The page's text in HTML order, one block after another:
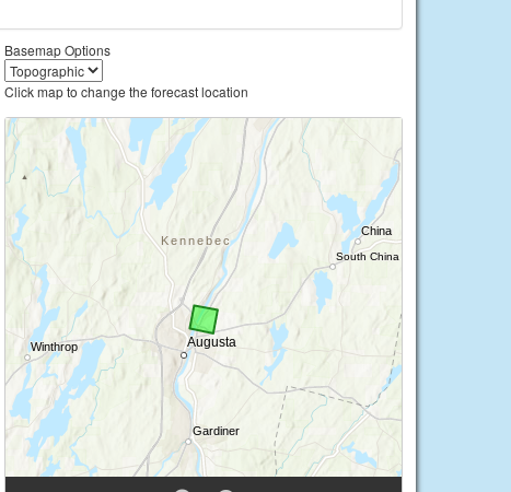
Basemap Options
Click map to change the forecast location